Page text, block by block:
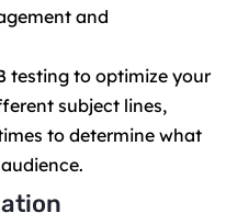
and
testing to optimize your
subject lines,
to determine what